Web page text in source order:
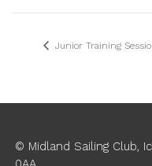
Junior Training
© Midland Sailing Club,